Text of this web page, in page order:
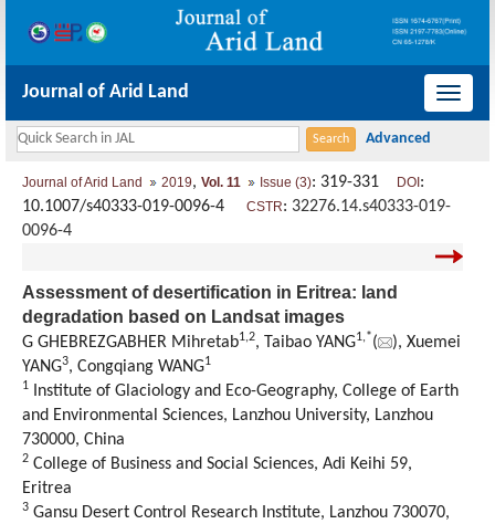
导
Journal of Arid Land
Journal of Arid Land 2019, Vol. 11 Issue (3): 319-331 DOI :
10.1007/s40333-019-0096-4 CSTR: 32276.14.s40333-019-
0096-4
Assessment of desertification in Eritrea: land
degradation based on Landsat images
G GHEBREZGABHER Mihretab1,2, Taibao YANG1,*(
), Xuemei
YANG3, Congqiang WANG1
1
Institute of Glaciology and Eco-Geography, College of Earth
and Environmental Sciences, Lanzhou University, Lanzhou
730000, China
2 College of Business and Social Sciences, Adi Keihi 59,
Eritrea
3 Gansu Desert Control Research Institute, Lanzhou 730070,